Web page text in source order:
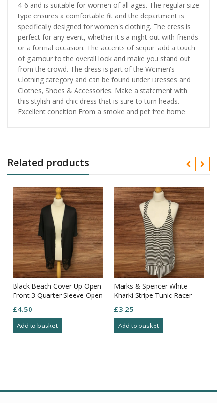
4-6 and is suitable for women of all ages. The regular size
type ensures a comfortable fit and the department is
specifically designed for women's clothing. The dress is
perfect for any event, whether it's a night out with friends
or a formal occasion. The accents of sequin add a touch
of glamour to the overall look and make you stand out
from the crowd. The dress is part of the Women's
Clothing category and can be found under Dresses and
Clothes, Shoes & Accessories. Make a statement with
this stylish and chic dress that is sure to turn heads.
Excellent condition From a smoke and pet free home
Related products
Black Beach Cover Up Open
Front 3 Quarter Sleeve Open
£4.50
Add to basket
Marks & Spencer White
Kharki Stripe Tunic Racer
£3.25
Add to basket